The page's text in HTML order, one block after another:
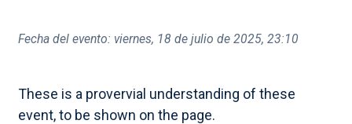
Fecha del evento: viernes, 18 de julio de 2025, 23:10
These is a provervial understanding of these
event, to be shown on the page.